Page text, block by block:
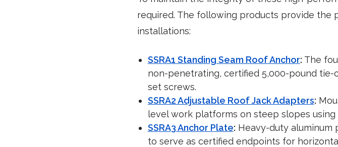
required. The following products provide the
installations:
SSRA1 Standing Seam Roof Anchor: The
non-penetrating, certified 5,000-pound
set screws.
SSRA2 Adjustable Roof Jack Adapters:
level work platforms on steep slopes
SSRA3 Anchor Plate: Heavy-duty aluminum
to serve as certified endpoints for